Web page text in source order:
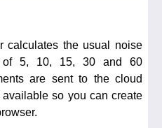
calculates the usual noise
of 5, 10, 15, 30 and 60
are sent to the cloud
so you can create